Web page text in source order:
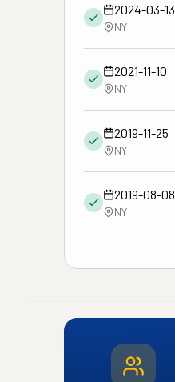
2024-03-13
NY
2021-11-10
NY
2019-11-25
NY
2019-08-08
NY